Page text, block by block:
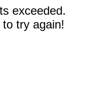
exceeded.
try again!